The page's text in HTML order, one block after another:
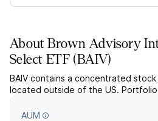
AboutBrown Advisory
Select ETF (BAIV)
BAIV contains a concentrated
located outside of the US.
managed, based on fundamental
tools, to provide a true value
AUM